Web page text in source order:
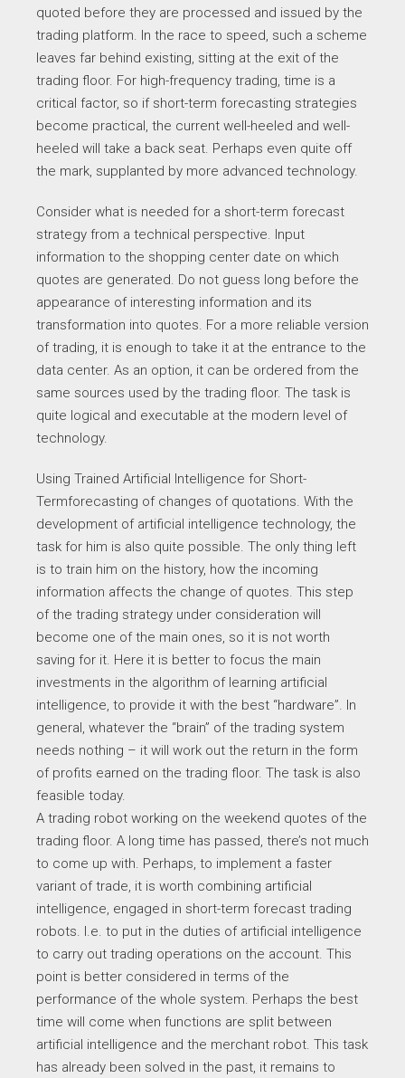
quoted before they are processed and issued by the
trading platform. In the race to speed, such a scheme
leaves far behind existing, sitting at the exit of the
trading floor. For high-frequency trading, time is a
critical factor, so if short-term forecasting strategies
become practical, the current well-heeled and well-
heeled will take a back seat. Perhaps even quite off
the mark, supplanted by more advanced technology.
Consider what is needed for a short-term forecast
strategy from a technical perspective. Input
information to the shopping center date on which
quotes are generated. Do not guess long before the
appearance of interesting information and its
transformation into quotes. For a more reliable version
of trading, it is enough to take it at the entrance to the
data center. As an option, it can be ordered from the
same sources used by the trading floor. The task is
quite logical and executable at the modern level of
technology.
Using Trained Artificial Intelligence for Short-
Termforecasting of changes of quotations. With the
development of artificial intelligence technology, the
task for him is also quite possible. The only thing left
is to train him on the history, how the incoming
information affects the change of quotes. This step
of the trading strategy under consideration will
become one of the main ones, so it is not worth
saving for it. Here it is better to focus the main
investments in the algorithm of learning artificial
intelligence, to provide it with the best “hardware”. In
general, whatever the “brain” of the trading system
needs nothing – it will work out the return in the form
of profits earned on the trading floor. The task is also
feasible today.
A trading robot working on the weekend quotes of the
trading floor. A long time has passed, there’s not much
to come up with. Perhaps, to implement a faster
variant of trade, it is worth combining artificial
intelligence, engaged in short-term forecast trading
robots. I.e. to put in the duties of artificial intelligence
to carry out trading operations on the account. This
point is better considered in terms of the
performance of the whole system. Perhaps the best
time will come when functions are split between
artificial intelligence and the merchant robot. This task
has already been solved in the past, it remains to